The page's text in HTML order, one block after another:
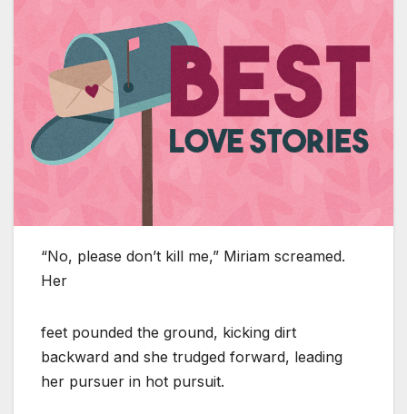
“No, please don’t kill me,” Miriam screamed.
Her
feet pounded the ground, kicking dirt
backward and she trudged forward, leading
her pursuer in hot pursuit.